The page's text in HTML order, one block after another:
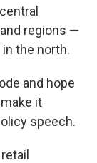
regions —
the north.
and hope
it
speech.